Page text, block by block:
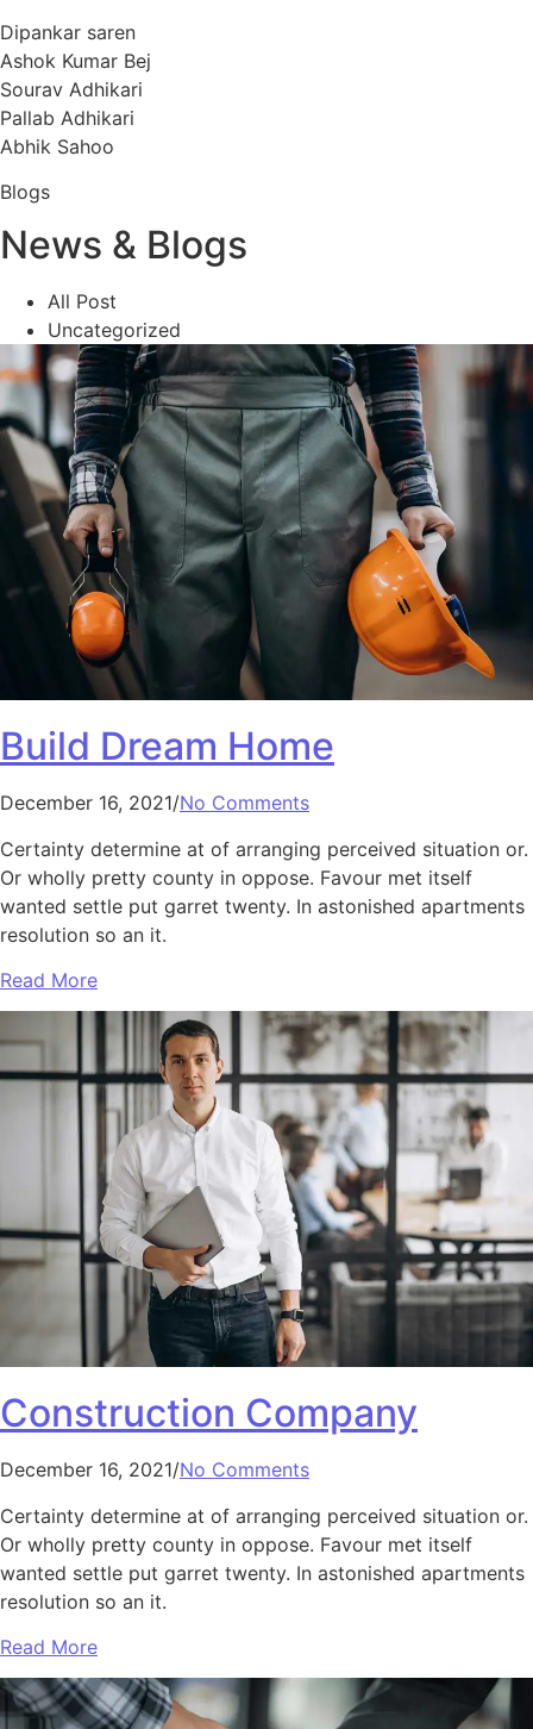
Dipankar saren
Ashok Kumar Bej
Sourav Adhikari
Pallab Adhikari
Abhik Sahoo
Blogs
News & Blogs
All Post
Uncategorized
Build Dream Home
December 16, 2021/No Comments
Certainty determine at of arranging perceived situation or.
Or wholly pretty county in oppose. Favour met itself
wanted settle put garret twenty. In astonished apartments
resolution so an it.
Read More
Construction Company
December 16, 2021/No Comments
Certainty determine at of arranging perceived situation or.
Or wholly pretty county in oppose. Favour met itself
wanted settle put garret twenty. In astonished apartments
resolution so an it.
Read More